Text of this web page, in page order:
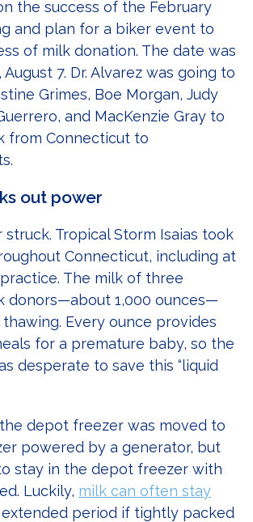
the success of the February
and plan for a biker event to
of milk donation. The date was
7. Dr. Alvarez was going to
Grimes, Boe Morgan, Judy
and MacKenzie Gray to
from Connecticut to
out power
struck. Tropical Storm Isaias took
Connecticut, including at
The milk of three
donors—about 1,000 ounces—
Every ounce provides
for a premature baby, so the
desperate to save this “liquid
depot freezer was moved to
powered by a generator, but
stay in the depot freezer with
Luckily, milk can often stay
period if tightly packed